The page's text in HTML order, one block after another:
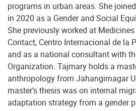
programs in urban areas. She
in 2020 as a Gender and Social
She previously worked at
Contact, Centro Internacional de la
and as a national consultant with
Organization. Tajmary holds a
anthropology from Jahangirnagar
master’s thesis was on internal
adaptation strategy from a gender